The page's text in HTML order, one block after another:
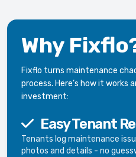
Why
Fixflo turns maintenance
process. Here’s how it
investment:
Easy Tenant
Tenants log maintenance
photos and details - no